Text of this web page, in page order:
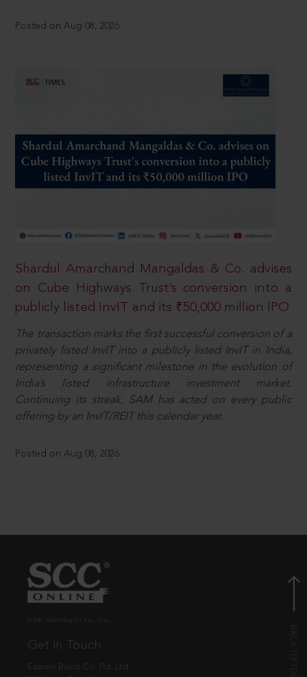
Posted on Aug 08, 2026
Shardul Amarchand Mangaldas & Co. advises
on Cube Highways Trust’s conversion into a
publicly listed InvIT and its ₹50,000 million IPO
The transaction marks the first successful conversion of a
privately listed InvIT into a publicly listed InvIT in India,
representing a significant milestone in the evolution of
India’s listed infrastructure investment market.
Continuing its streak, SAM has acted on every public
offering by an InvIT/REIT this calendar year.
Posted on Aug 08, 2026
Get in Touch
Eastern Book Co. Pvt. Ltd.